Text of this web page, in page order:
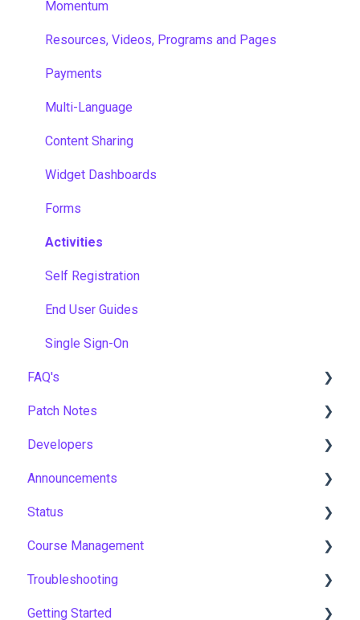
Momentum
Resources, Videos, Programs and Pages
Payments
Multi-Language
Content Sharing
Widget Dashboards
Forms
Activities
Self Registration
End User Guides
Single Sign-On
FAQ's
Gamification & Social Learning
Implementation & Onboarding
Roles, Permissions & Access Control
Hosting, Infrastructure & Business Continuity
Learning Paths & Development Plans
Competency & Skills Management
Support & Customer Success
Patch Notes
2026
2025
2024
2023
2022
Developers
API
Announcements
Notices
New Features & Updates
Status
Asia Pacific
Europe
United States
Course Management
Course Settings
Enrolments
Troubleshooting
Workflows
Getting Started